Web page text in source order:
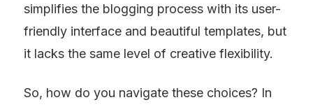
simplifies the blogging process with its user-
friendly interface and beautiful templates, but
it lacks the same level of creative flexibility.
So, how do you navigate these choices? In